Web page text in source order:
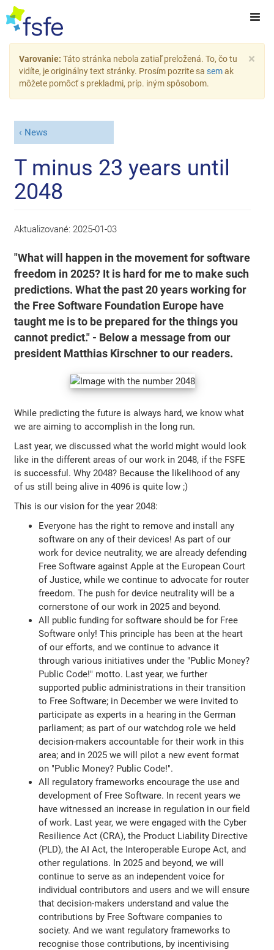
×
Varovanie: Táto stránka nebola zatiaľ preložená. To, čo tu
vidíte, je originálny text stránky. Prosím pozrite sa semak
môžete pomôcť s prekladmi, príp. iným spôsobom.
News
T minus 23 years until
2048
Aktualizované: 2025-01-03
"What will happen in the movement for software
freedom in 2025? It is hard for me to make such
predictions. What the past 20 years working for
the Free Software Foundation Europe have
taught me is to be prepared for the things you
cannot predict." - Below a message from our
president Matthias Kirschner to our readers.
While predicting the future is always hard, we know what
we are aiming to accomplish in the long run.
Last year, we discussed what the world might would look
like in the different areas of our work in 2048, if the FSFE
is successful. Why 2048? Because the likelihood of any
of us still being alive in 4096 is quite low ;)
This is our vision for the year 2048:
Everyone has the right to remove and install any
software on any of their devices! As part of our
work for device neutrality, we are already defending
Free Software against Apple at the European Court
of Justice, while we continue to advocate for router
freedom. The push for device neutrality will be a
cornerstone of our work in 2025 and beyond.
All public funding for software should be for Free
Software only! This principle has been at the heart
of our efforts, and we continue to advance it
through various initiatives under the "Public Money?
Public Code!" motto. Last year, we further
supported public administrations in their transition
to Free Software; in December we were invited to
participate as experts in a hearing in the German
parliament; as part of our watchdog role we held
decision-makers accountable for their work in this
area; and in 2025 we will pilot a new event format
on "Public Money? Public Code!".
All regulatory frameworks encourage the use and
development of Free Software. In recent years we
have witnessed an increase in regulation in our field
of work. Last year, we were engaged with the Cyber
Resilience Act (CRA), the Product Liability Directive
(PLD), the AI Act, the Interoperable Europe Act, and
other regulations. In 2025 and beyond, we will
continue to serve as an independent voice for
individual contributors and users and we will ensure
that decision-makers understand and value the
contributions by Free Software companies to
society. And we want regulatory frameworks to
recognise those contributions, by incentivising